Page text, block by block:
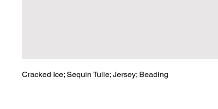
Cracked Ice; Sequin Tulle; Jersey; Beading